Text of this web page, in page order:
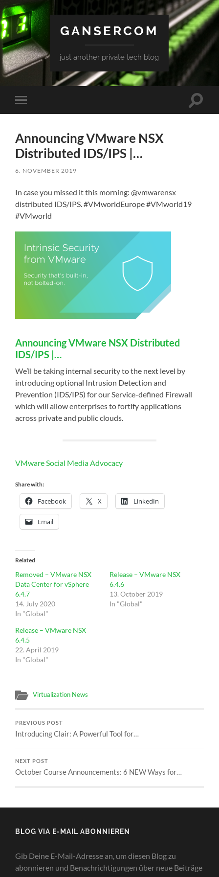
GANSERCOM
just another private tech blog
Toggle
mobile
Toggle
Announcing VMware NSX
Distributed IDS/IPS |…
6. NOVEMBER 2019
In case you missed it this morning: @vmwarensx
distributed IDS/IPS. #VMworldEurope #VMworld19
#VMworld
Announcing VMware NSX Distributed
IDS/IPS |…
We’ll be taking internal security to the next level by
introducing optional Intrusion Detection and
Prevention (IDS/IPS) for our Service-defined Firewall
which will allow enterprises to fortify applications
across private and public clouds.
VMware Social Media Advocacy
Share with:
Facebook X LinkedIn
Email
Related
Removed – VMware NSX
Data Center for vSphere
6.4.7
14. July 2020
In "Global"
Release – VMware NSX
6.4.6
13. October 2019
In "Global"
Release – VMware NSX
6.4.5
22. April 2019
In "Global"
Virtualization News
PREVIOUS POST
Introducing Clair: A Powerful Tool for…
NEXT POST
October Course Announcements: 6 NEW Ways for…
BLOG VIA E-MAIL ABONNIEREN
Gib Deine E-Mail-Adresse an, um diesen Blog zu
abonnieren und Benachrichtigungen über neue Beiträge